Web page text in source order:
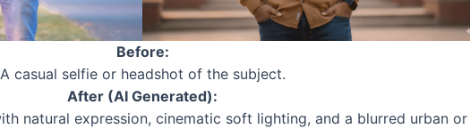
Before:
A casual selfie or headshot of the subject.
After (AI Generated):
natural expression, cinematic soft lighting, and a blurred urban or